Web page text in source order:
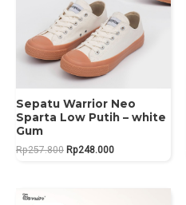
Sepatu Warrior Neo
Sparta Low Putih – white
Gum
Rp257.800 Original
Rp248.000Current
Rp248.000.